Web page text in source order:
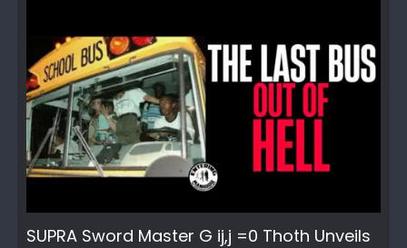
SUPRA Sword Master G ij,j =0 Thoth Unveils